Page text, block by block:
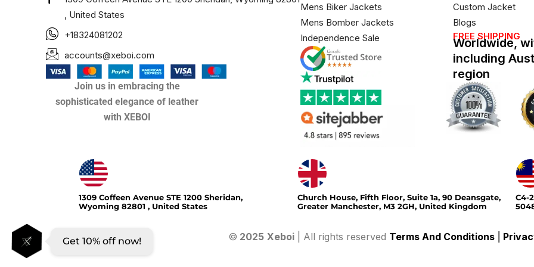
, United States
+18324081202
accounts@xeboi.com
Join us in embracing the
sophisticated elegance of leather
with XEBOI
Mens Biker Jackets
Mens Bomber Jackets
Independence Sale
Custom Jacket
Blogs
FREE SHIPPING
Worldwide,
including
region
1309 Coffeen Avenue STE 1200 Sheridan,
Wyoming 82801 , United States
Church House, Fifth Floor, Suite 1a, 90 Deansgate,
Greater Manchester, M3 2GH, United Kingdom
C4-
© 2025 Xeboi | All rights reserved Terms And Conditions
Get 10% off now!